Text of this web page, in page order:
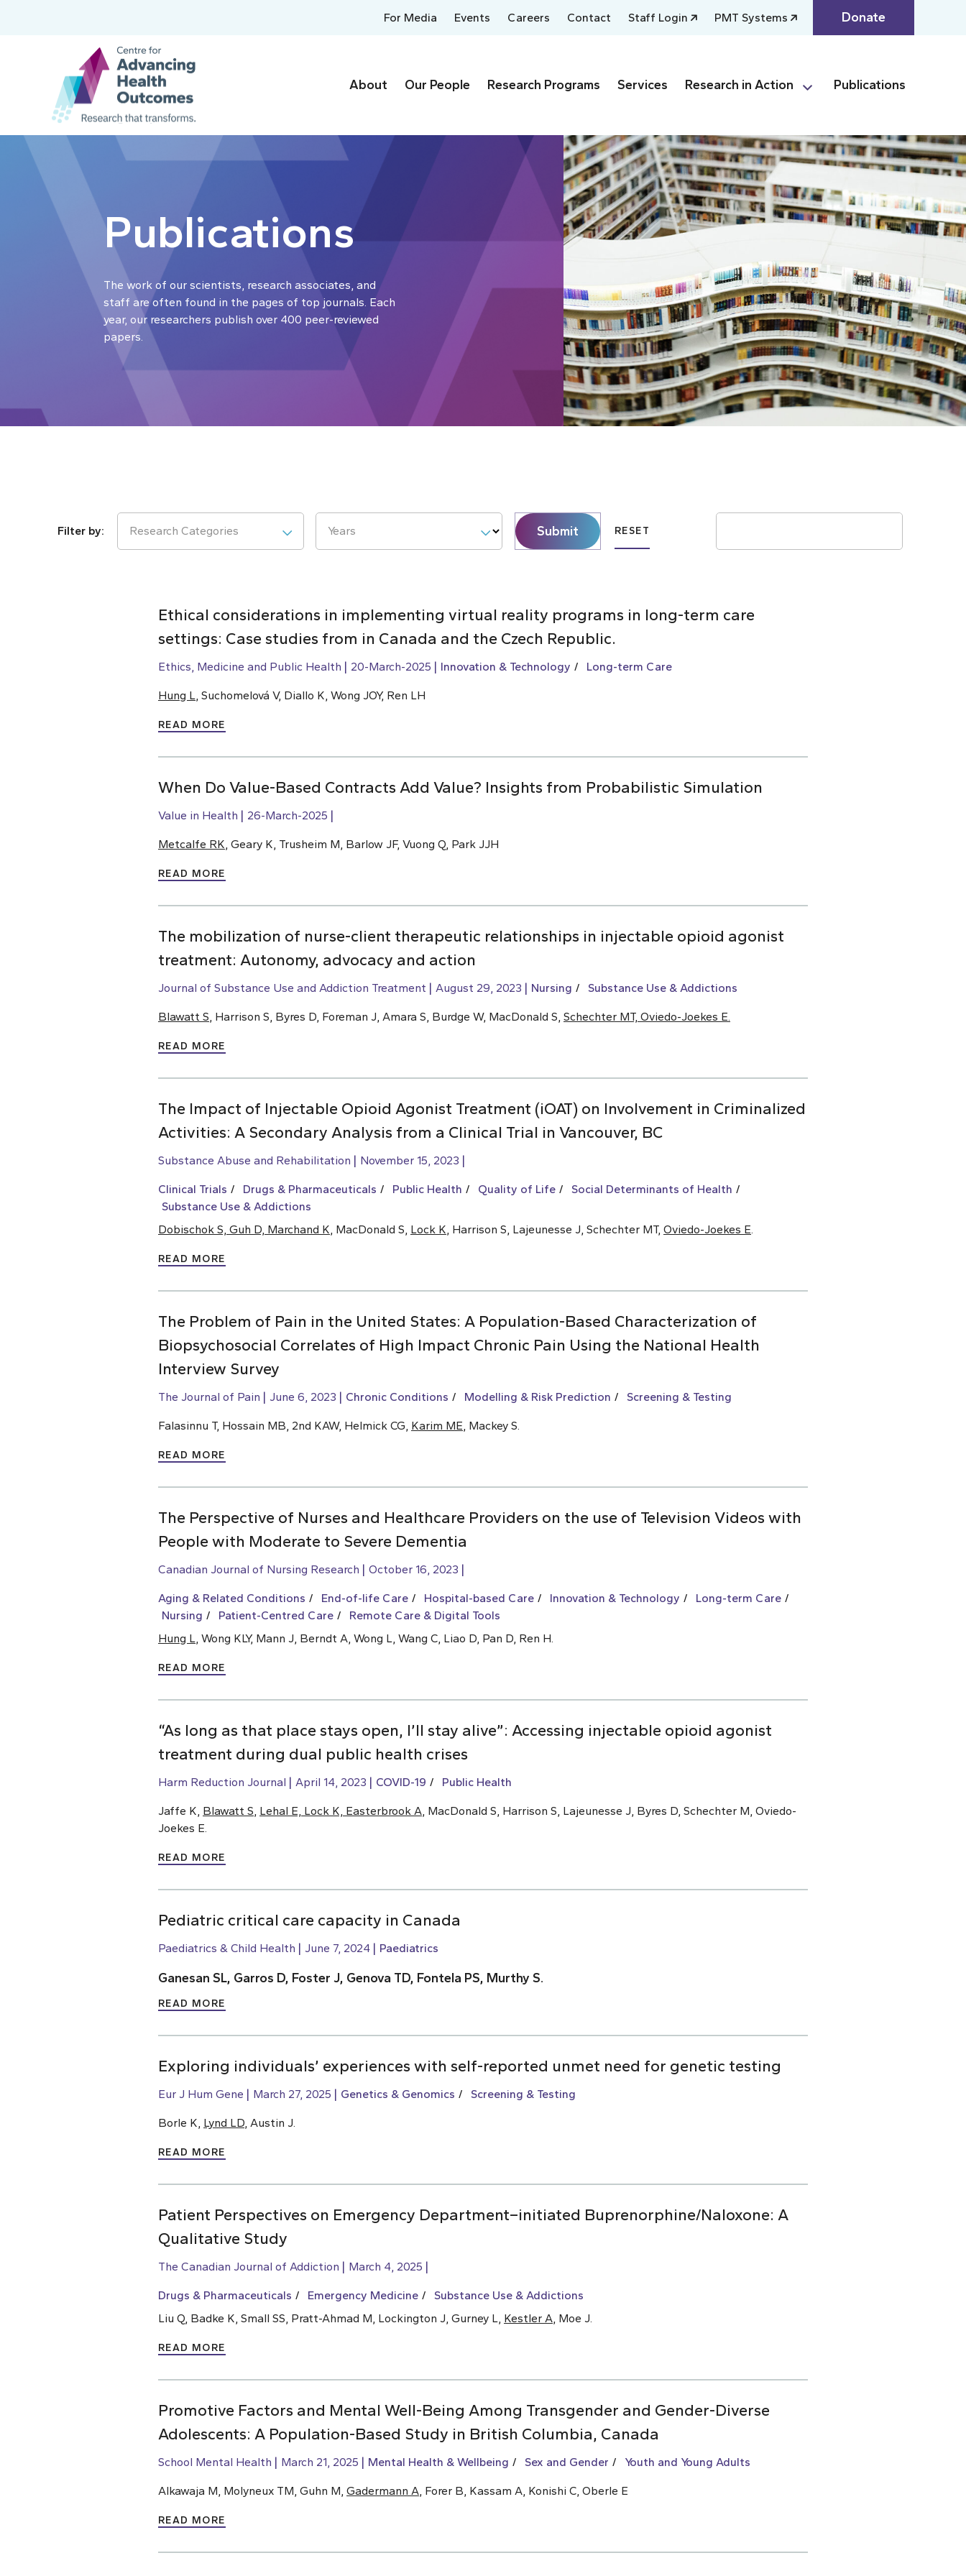
For Media Events Careers Contact Staff Login PMT Systems Donate
About Our People Research Programs Services Research in Action Publications
Publications
The work of our scientists, research associates, and
staff are often found in the pages of top journals. Each
year, our researchers publish over 400 peer-reviewed
papers.
Research Categories Years Submit RESET
Ethical considerations in implementing virtual reality programs in long-term care
settings: Case studies from in Canada and the Czech Republic.
Ethics, Medicine and Public Health 20-March-2025 Innovation & Technology Long-term Care
Hung L , Suchomelová V, Diallo K, Wong JOY, Ren LH
READ MORE
When Do Value-Based Contracts Add Value? Insights from Probabilistic Simulation
Value in Health 26-March-2025
Metcalfe RK , Geary K, Trusheim M, Barlow JF, Vuong Q, Park JJH
READ MORE
The mobilization of nurse-client therapeutic relationships in injectable opioid agonist
treatment: Autonomy, advocacy and action
Journal of Substance Use and Addiction Treatment August 29, 2023 Nursing Substance Use & Addictions
Blawatt S , Harrison S, Byres D, Foreman J, Amara S, Burdge W, MacDonald S, Schechter MT, Oviedo-Joekes E.
READ MORE
The Impact of Injectable Opioid Agonist Treatment (iOAT) on Involvement in Criminalized
Activities: A Secondary Analysis from a Clinical Trial in Vancouver, BC
Substance Abuse and Rehabilitation November 15, 2023
Clinical Trials Drugs & Pharmaceuticals Public Health Quality of Life
Social Determinants of Health
Substance Use & Addictions
Dobischok S, Guh D, Marchand K , MacDonald S, Lock K , Harrison S, Lajeunesse J, Schechter MT, Oviedo-Joekes E
READ MORE
The Problem of Pain in the United States: A Population-Based Characterization of
Biopsychosocial Correlates of High Impact Chronic Pain Using the National Health
Interview Survey
The Journal of Pain June 6, 2023 Chronic Conditions Modelling & Risk Prediction Screening & Testing
Falasinnu T, Hossain MB, 2nd KAW, Helmick CG, Karim ME , Mackey S.
READ MORE
The Perspective of Nurses and Healthcare Providers on the use of Television Videos with
People with Moderate to Severe Dementia
Canadian Journal of Nursing Research October 16, 2023
Aging & Related Conditions End-of-life Care Hospital-based Care Innovation & Technology
Long-term Care
Nursing
Patient-Centred Care
Remote Care & Digital Tools
Hung L , Wong KLY, Mann J, Berndt A, Wong L, Wang C, Liao D, Pan D, Ren H.
READ MORE
“As long as that place stays open, I’ll stay alive”: Accessing injectable opioid agonist
treatment during dual public health crises
Harm Reduction Journal April 14, 2023 COVID-19 Public Health
Jaffe K, Blawatt S Lehal E, Lock K, Easterbrook A , MacDonald S, Harrison S, Lajeunesse J, Byres D, Schechter M, Oviedo-
Joekes E.
READ MORE
Pediatric critical care capacity in Canada
Paediatrics & Child Health June 7, 2024 Paediatrics
Ganesan SL, Garros D, Foster J, Genova TD, Fontela PS, Murthy S.
READ MORE
Exploring individuals’ experiences with self-reported unmet need for genetic testing
Eur J Hum Gene March 27, 2025 Genetics & Genomics Screening & Testing
Borle K, Lynd LD , Austin J.
READ MORE
Patient Perspectives on Emergency Department–initiated Buprenorphine/Naloxone: A
Qualitative Study
The Canadian Journal of Addiction March 4, 2025
Drugs & Pharmaceuticals Emergency Medicine
Substance Use & Addictions
Liu Q, Badke K, Small SS, Pratt-Ahmad M, Lockington J, Gurney L, Kestler A , Moe J.
READ MORE
Promotive Factors and Mental Well-Being Among Transgender and Gender-Diverse
Adolescents: A Population-Based Study in British Columbia, Canada
School Mental Health March 21, 2025 Mental Health & Wellbeing Sex and Gender Youth and Young Adults
Alkawaja M, Molyneux TM, Guhn M, Gadermann A , Forer B, Kassam A, Konishi C, Oberle E
READ MORE